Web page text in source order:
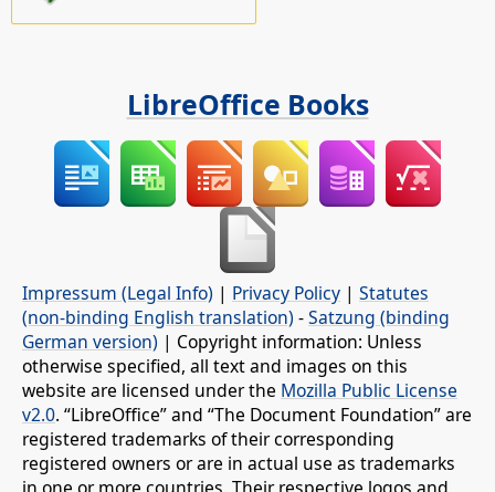
LibreOffice Books
Impressum (Legal Info) | Privacy Policy | Statutes
(non-binding English translation) -Satzung (binding
German version) | Copyright information: Unless
otherwise specified, all text and images on this
website are licensed under the Mozilla Public License
v2.0. “LibreOffice” and “The Document Foundation” are
registered trademarks of their corresponding
registered owners or are in actual use as trademarks